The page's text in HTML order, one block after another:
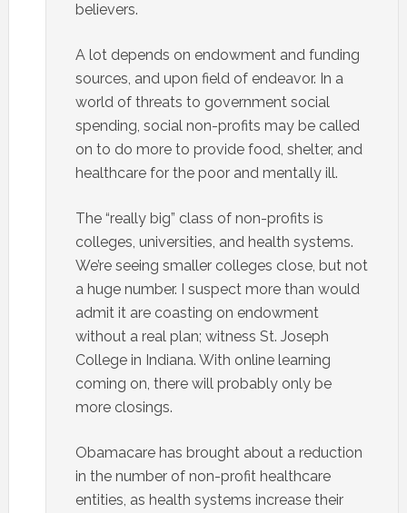
believers.
A lot depends on endowment and funding
sources, and upon field of endeavor. In a
world of threats to government social
spending, social non-profits may be called
on to do more to provide food, shelter, and
healthcare for the poor and mentally ill.
The “really big” class of non-profits is
colleges, universities, and health systems.
We’re seeing smaller colleges close, but not
a huge number. I suspect more than would
admit it are coasting on endowment
without a real plan; witness St. Joseph
College in Indiana. With online learning
coming on, there will probably only be
more closings.
Obamacare has brought about a reduction
in the number of non-profit healthcare
entities, as health systems increase their